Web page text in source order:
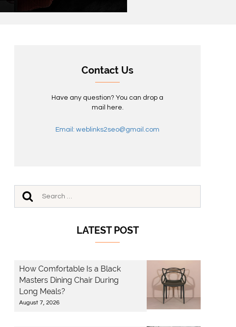
Contact Us
Have any question? You can drop a
mail here.
Email: weblinks2seo@gmail.com
LATEST POST
How Comfortable Is a Black
Masters Dining Chair During
Long Meals?
August 7, 2026